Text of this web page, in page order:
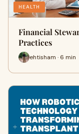
HEALTH
Financial
Practices
ehtisham · 6 min